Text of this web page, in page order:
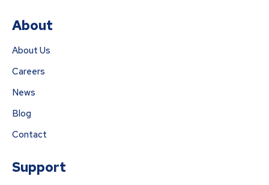
About
About Us
Careers
News
Blog
Contact
Support